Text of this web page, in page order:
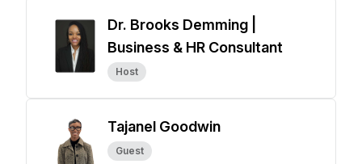
Dr. Brooks Demming |
Business & HR Consultant
Host
Tajanel Goodwin
Guest